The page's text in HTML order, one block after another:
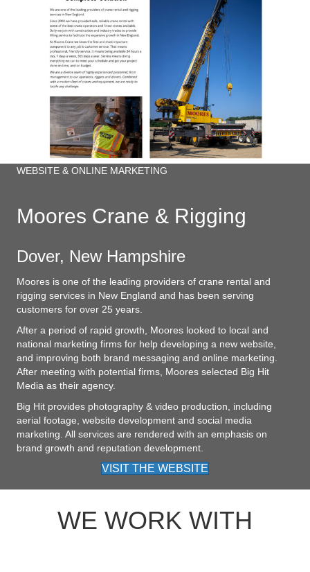
WEBSITE & ONLINE MARKETING
Moores Crane & Rigging
Dover, New Hampshire
Moores is one of the leading providers of crane rental and
rigging services in New England and has been serving
customers for over 25 years.
After a period of rapid growth, Moores looked to local and
national marketing firms for help developing a new website,
and improving both brand messaging and online marketing.
After meeting with potential firms, Moores selected Big Hit
Media as their agency.
Big Hit provides photography & video production, including
aerial footage, website development and social media
marketing. All services are rendered with an emphasis on
brand growth and reputation development.
VISIT THE WEBSITE
WE WORK WITH